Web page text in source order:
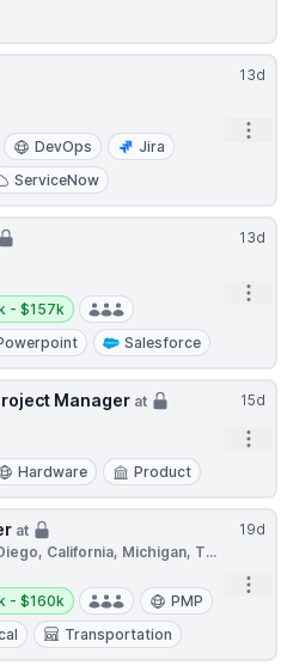
13d
DevOps
Jira
ServiceNow
13d
- $157k
Salesforce
15d
Manager at
Hardware Product
19d
at
California, Michigan, T...
- $160k
PMP
Transportation